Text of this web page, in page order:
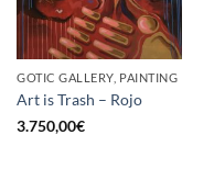
GOTIC GALLERY, PAINTING
Art is Trash – Rojo
3.750,00€